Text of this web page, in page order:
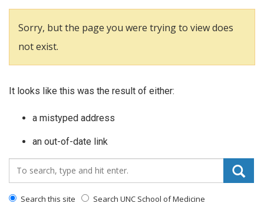
Sorry, but the page you were trying to view does
not exist.
It looks like this was the result of either:
a mistyped address
an out-of-date link
Search_for:
Search this site Search UNC School of Medicine